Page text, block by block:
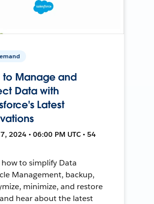
to Manage and
Data with
Latest
2024 • 06:00 PM UTC • 54
how to simplify Data
Management, backup,
minimize, and restore
hear about the latest